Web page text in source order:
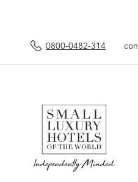
0800-0482-314